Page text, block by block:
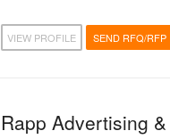
VIEW PROFILE SEND RFQ/RFP
Rapp Advertising